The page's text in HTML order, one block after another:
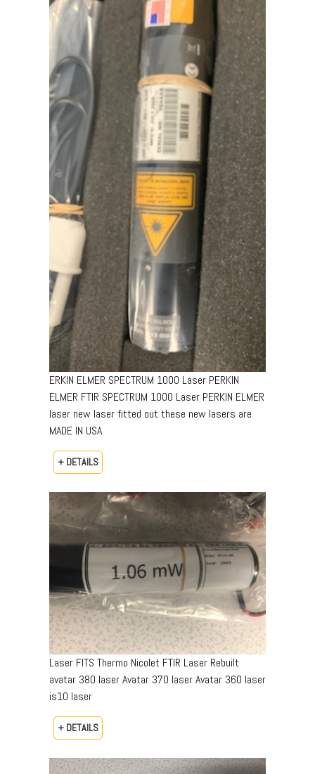
ERKIN ELMER SPECTRUM 1000 Laser PERKIN
ELMER FTIR SPECTRUM 1000 Laser PERKIN ELMER
laser new laser fitted out these new lasers are
MADE IN USA
+ DETAILS
Laser FITS Thermo Nicolet FTIR Laser Rebuilt
avatar 380 laser Avatar 370 laser Avatar 360 laser
is10 laser
+ DETAILS